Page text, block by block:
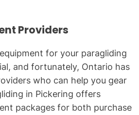
Providers
for your paragliding
and fortunately, Ontario has
who can help you gear
in Pickering offers
packages for both purchase